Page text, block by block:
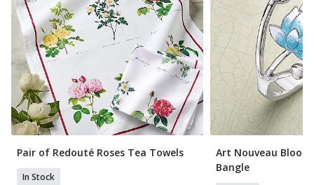
Pair of Redouté Roses Tea Towels
In Stock
Art Nouveau
Bangle